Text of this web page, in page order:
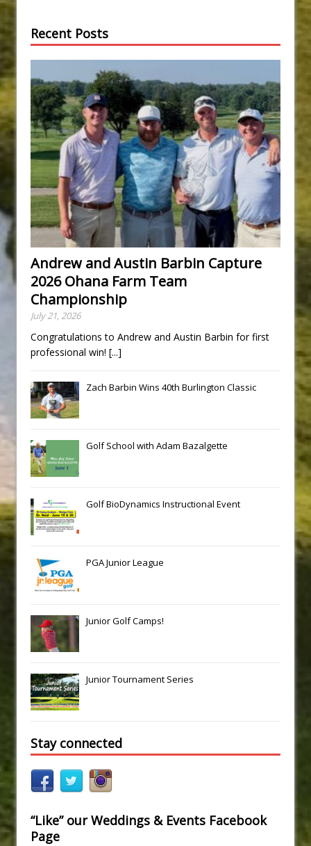
Recent Posts
Andrew and Austin Barbin Capture
2026 Ohana Farm Team
Championship
July 21, 2026
Congratulations to Andrew and Austin Barbin for first
professional win! [...]
Zach Barbin Wins 40th Burlington Classic
Golf School with Adam Bazalgette
Golf BioDynamics Instructional Event
PGA Junior League
Junior Golf Camps!
Junior Tournament Series
Stay connected
“Like” our Weddings & Events Facebook
Page